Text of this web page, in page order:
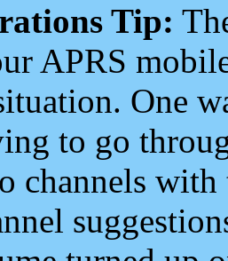
Tip:
APRS
One
to go
channels